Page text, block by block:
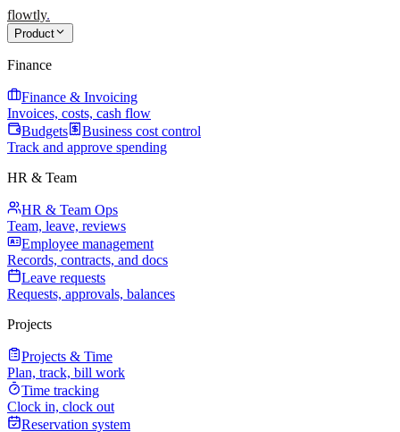
flowtly.
Product
Finance
Finance & Invoicing
Invoices, costs, cash flow
Budgets
Business cost control
Track and approve spending
HR & Team
HR & Team Ops
Team, leave, reviews
Employee management
Records, contracts, and docs
Leave requests
Requests, approvals, balances
Projects
Projects & Time
Plan, track, bill work
Time tracking
Clock in, clock out
Reservation system